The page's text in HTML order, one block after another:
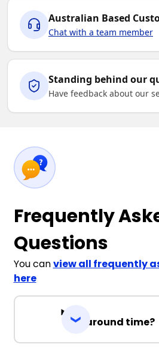
Australian Based
Chat with a team member
Standing behind our
Have feedback about our
Frequently
Questions
You canview all frequently
here
Turnaround time?